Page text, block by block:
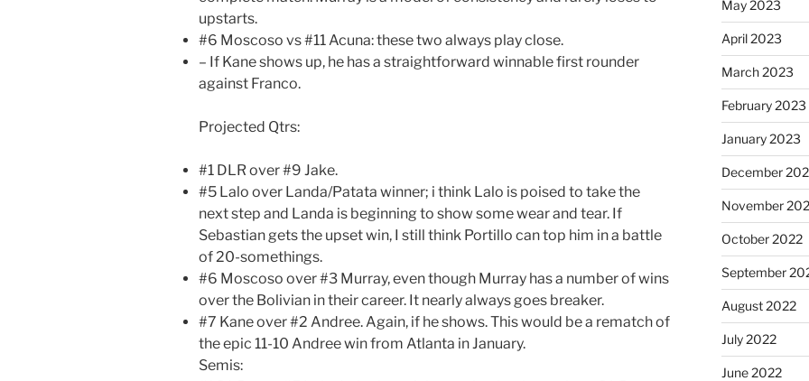
upstarts.
#6 Moscoso vs #11 Acuna: these two always play close.
– If Kane shows up, he has a straightforward winnable first rounder
against Franco.
Projected Qtrs:
#1 DLR over #9 Jake.
#5 Lalo over Landa/Patata winner; i think Lalo is poised to take the
next step and Landa is beginning to show some wear and tear. If
Sebastian gets the upset win, I still think Portillo can top him in a battle
of 20-somethings.
#6 Moscoso over #3 Murray, even though Murray has a number of wins
over the Bolivian in their career. It nearly always goes breaker.
#7 Kane over #2 Andree. Again, if he shows. This would be a rematch of
the epic 11-10 Andree win from Atlanta in January.
Semis:
May 2023
April 2023
March 2023
February 2023
January 2023
December
November
October 2022
September
August 2022
July 2022
June 2022